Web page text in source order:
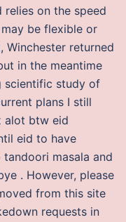
on the speed
be flexible or
Winchester returned
in the meantime
scientific study of
plans I still
alot btw eid
eid to have
masala and
. However, please
from this site
requests in